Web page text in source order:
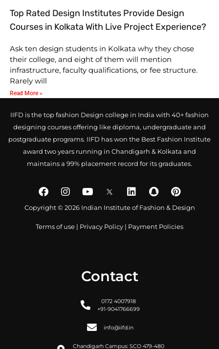
Top Rated Design Institutes Provide Design
Courses in Kolkata With Live Project Experience?
Ask ten design students in Kolkata why they chose
their college, and eight of them will mention
infrastructure, faculty qualifications, or fee structure.
Rarely will
Read More »
IIFD is the top fashion Design college in India with 40+ fashion
designing courses offering like diploma, undergraduate and
postgraduate programs. IIFD has won the Best Fashion Institute
award two years running in Chandigarh & Kolkata and
maintains a 99% placement record for its graduates.
Copyright © 2026 Indian Institute of Fashion & Design
Terms of use | Privacy Policy | Payment Policies
Contact
0172 4007918
+91-9041766699
info@iifd.in
Chandigarh Campus: SCO 479-480